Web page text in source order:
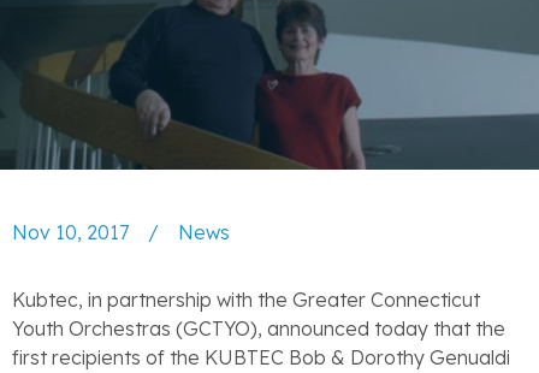
Nov 10, 2017 / News
Kubtec, in partnership with the Greater Connecticut
Youth Orchestras (GCTYO), announced today that the
first recipients of the KUBTEC Bob & Dorothy Genualdi